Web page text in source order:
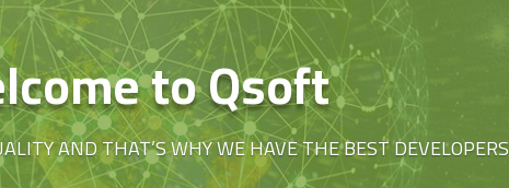
to Qsoft
AND THAT’S WHY WE HAVE THE BEST DEVELOPERS